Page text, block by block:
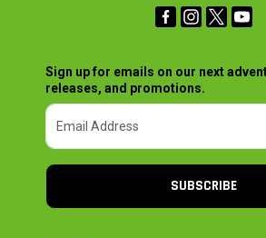
Sign up for emails on our next
releases, and promotions.
SUBSCRIBE